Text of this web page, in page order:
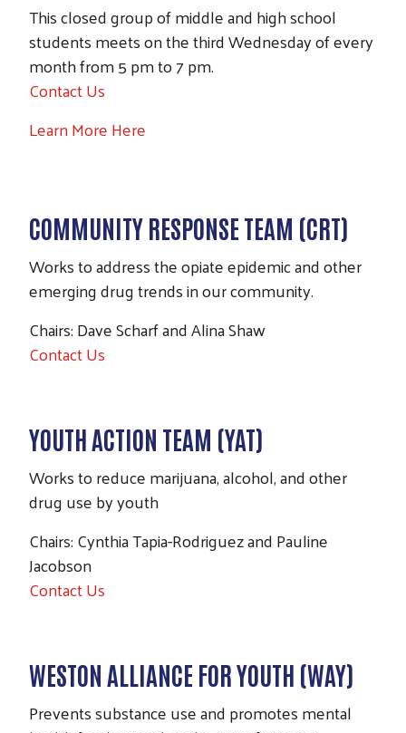
This closed group of middle and high school
students meets on the third Wednesday of every
month from 5 pm to 7 pm.
Contact Us
Learn More Here
COMMUNITY RESPONSE TEAM (CRT)
Works to address the opiate epidemic and other
emerging drug trends in our community.
Chairs: Dave Scharf and Alina Shaw
Contact Us
YOUTH ACTION TEAM (YAT)
Works to reduce marijuana, alcohol, and other
drug use by youth
Chairs: Cynthia Tapia-Rodriguez and Pauline
Jacobson
Contact Us
WESTON ALLIANCE FOR YOUTH (WAY)
Prevents substance use and promotes mental